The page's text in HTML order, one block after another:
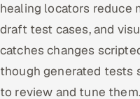
healing locators reduce
draft test cases, and
catches changes
though generated tests
to review and tune